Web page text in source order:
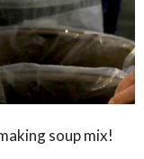
soup mix!